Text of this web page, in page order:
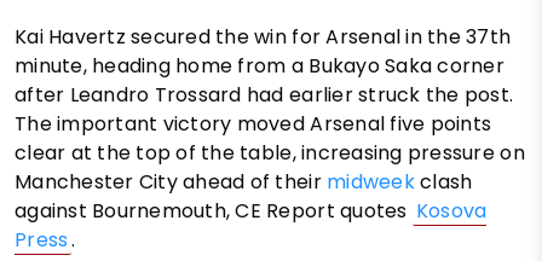
Kai Havertz secured the win for Arsenal in the 37th
minute, heading home from a Bukayo Saka corner
after Leandro Trossard had earlier struck the post.
The important victory moved Arsenal five points
clear at the top of the table, increasing pressure on
Manchester City ahead of their midweekclash
against Bournemouth, CE Report quotes Kosova
Press.